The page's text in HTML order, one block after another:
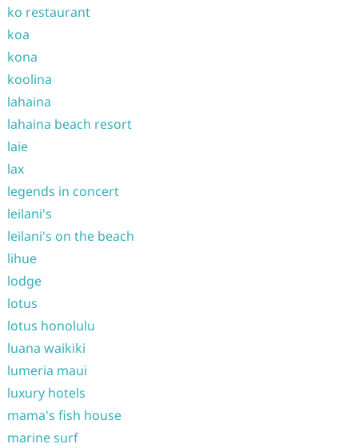
ko restaurant
koa
kona
koolina
lahaina
lahaina beach resort
laie
lax
legends in concert
leilani's
leilani's on the beach
lihue
lodge
lotus
lotus honolulu
luana waikiki
lumeria maui
luxury hotels
mama's fish house
marine surf